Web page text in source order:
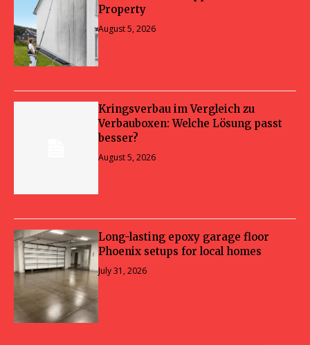
Property
August 5, 2026
Kringsverbau im Vergleich zu
Verbauboxen: Welche Lösung passt
besser?
August 5, 2026
Long-lasting epoxy garage floor
Phoenix setups for local homes
July 31, 2026